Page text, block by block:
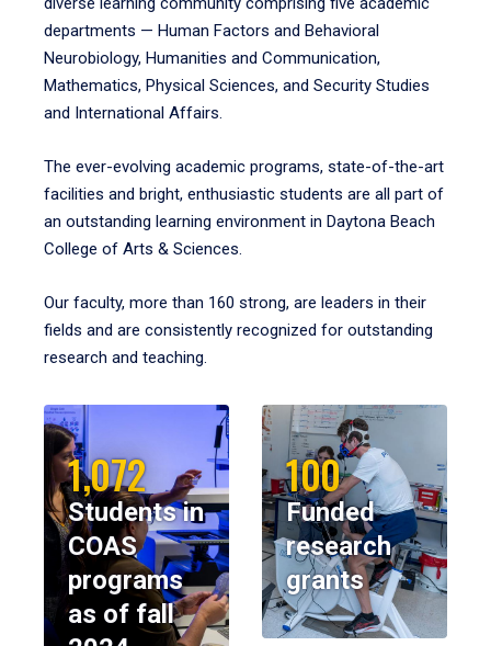
departments — Human Factors and Behavioral
Neurobiology, Humanities and Communication,
Mathematics, Physical Sciences, and Security Studies
and International Affairs.
The ever-evolving academic programs, state-of-the-art
facilities and bright, enthusiastic students are all part of
an outstanding learning environment in Daytona Beach
College of Arts & Sciences.
Our faculty, more than 160 strong, are leaders in their
fields and are consistently recognized for outstanding
research and teaching.
1,072
Students in
COAS
programs
as of fall
100
Funded
research
grants